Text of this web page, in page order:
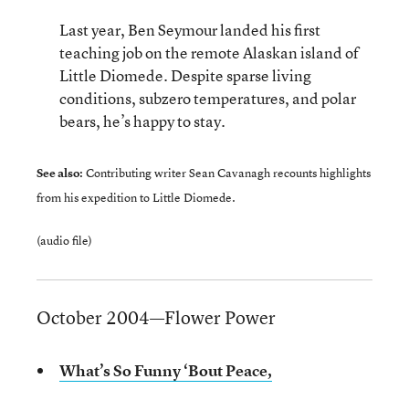
Last year, Ben Seymour landed his first
teaching job on the remote Alaskan island of
Little Diomede. Despite sparse living
conditions, subzero temperatures, and polar
bears, he’s happy to stay.
See also: Contributing writer Sean Cavanagh recounts highlights
from hisexpedition to Little Diomede.
(audio file)
October 2004—Flower Power
What’s So Funny ‘Bout Peace,